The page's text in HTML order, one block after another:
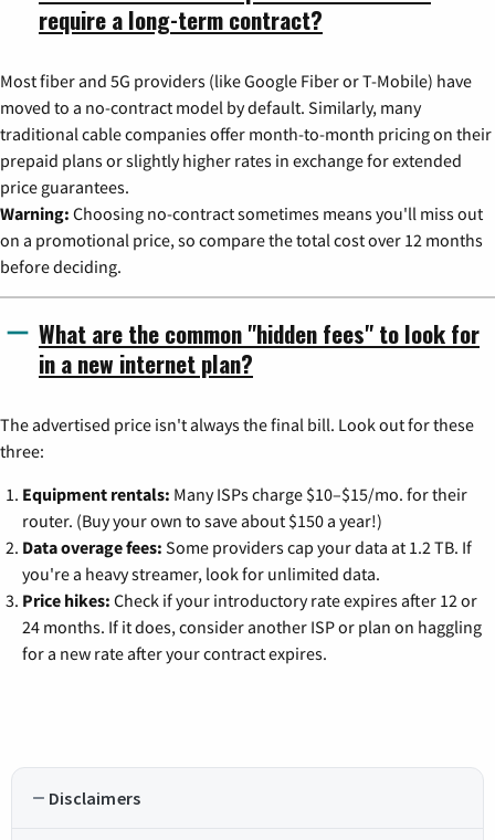
require a long-term contract?
Most fiber and 5G providers (like Google Fiber or T-Mobile) have
moved to a no-contract model by default. Similarly, many
traditional cable companies offer month-to-month pricing on their
prepaid plans or slightly higher rates in exchange for extended
price guarantees.
Warning: Choosing no-contract sometimes means you'll miss out
on a promotional price, so compare the total cost over 12 months
before deciding.
What are the common "hidden fees" to look for
in a new internet plan?
The advertised price isn't always the final bill. Look out for these
three:
Equipment rentals: Many ISPs charge $10–$15/mo. for their
router. (Buy your own to save about $150 a year!)
Data overage fees: Some providers cap your data at 1.2 TB. If
you're a heavy streamer, look for unlimited data.
Price hikes: Check if your introductory rate expires after 12 or
24 months. If it does, consider another ISP or plan on haggling
for a new rate after your contract expires.
Disclaimers